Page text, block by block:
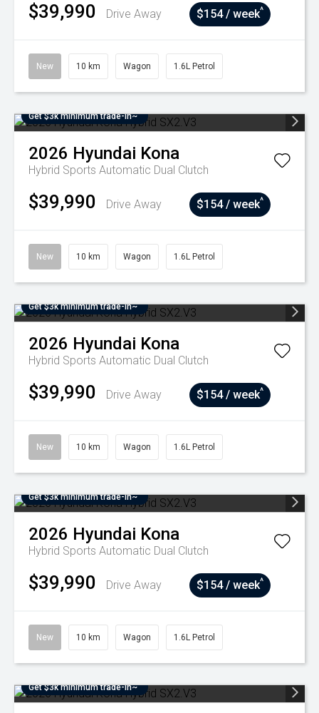
$39,990 Drive Away $154 / week^
New 10 km Wagon 1.6L Petrol
Get $3k minimum trade-in~
2026 Hyundai Kona
Hybrid Sports Automatic Dual Clutch
$39,990 Drive Away $154 / week^
New 10 km Wagon 1.6L Petrol
Get $3k minimum trade-in~
2026 Hyundai Kona
Hybrid Sports Automatic Dual Clutch
$39,990 Drive Away $154 / week^
New 10 km Wagon 1.6L Petrol
Get $3k minimum trade-in~
2026 Hyundai Kona
Hybrid Sports Automatic Dual Clutch
$39,990 Drive Away $154 / week^
New 10 km Wagon 1.6L Petrol
Get $3k minimum trade-in~